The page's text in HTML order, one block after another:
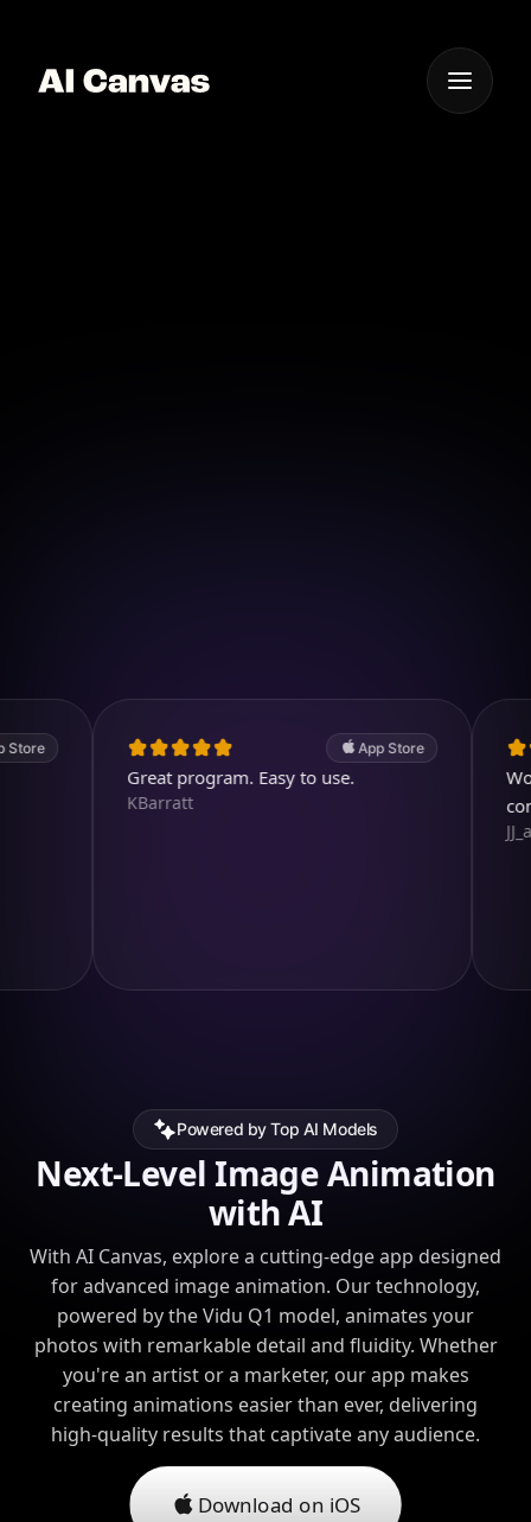
App Store
Great program. Easy to use.
KBarratt
Powered by Top AI Models
Next-Level Image Animation
with AI
With AI Canvas, explore a cutting-edge app designed
for advanced image animation. Our technology,
powered by the Vidu Q1 model, animates your
photos with remarkable detail and fluidity. Whether
you're an artist or a marketer, our app makes
creating animations easier than ever, delivering
high-quality results that captivate any audience.
Download on iOS